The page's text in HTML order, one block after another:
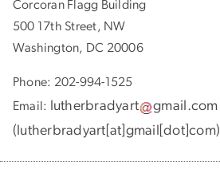
Corcoran Flagg Building
500 17th Street, NW
Washington, DC 20006
Phone: 202-994-1525
Email:
lutherbradyart gmail .com
( lutherbradyart[at]gmail[dot]com)